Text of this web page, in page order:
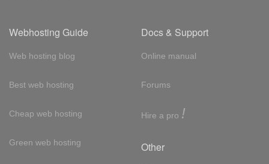
Webhosting Guide
Web hosting blog
Best web hosting
Cheap web hosting
Green web hosting
Docs & Support
Online manual
Forums
Hire a pro !
Other